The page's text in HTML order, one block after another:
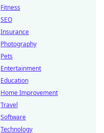
Fitness
SEO
Insurance
Photography
Pets
Entertainment
Education
Home Improvement
Travel
Software
Technology